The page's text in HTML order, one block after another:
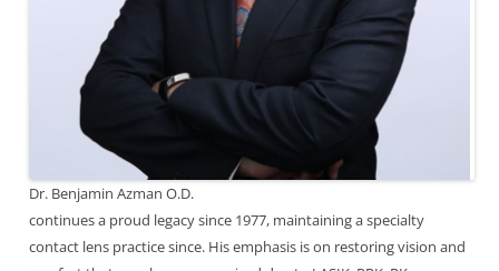
Dr. Benjamin Azman O.D.
continues a proud legacy since 1977, maintaining a specialty
contact lens practice since. His emphasis is on restoring vision and